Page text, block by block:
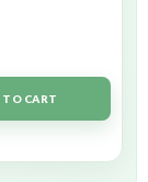
TO CART